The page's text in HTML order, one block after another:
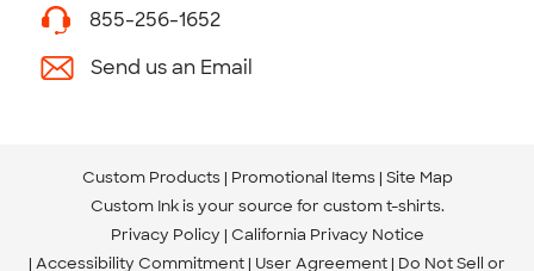
855-256-1652
Send us an Email
Custom Products Promotional Items Site Map
Custom Ink is your source for custom t-shirts.
Privacy Policy California Privacy Notice
Accessibility Commitment User Agreement Do Not Sell or